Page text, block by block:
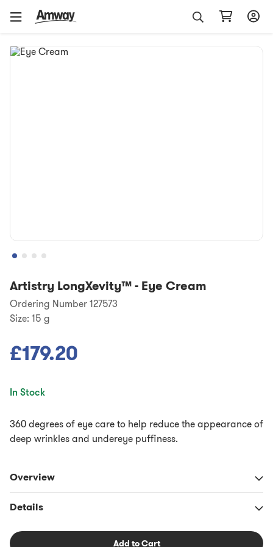
Artistry LongXevity™- Eye Cream
Ordering Number 127573
Size: 15 g
£179.20
In Stock
360 degrees of eye care to help reduce the appearance of
deep wrinkles and undereye puffiness.
Overview
Details
Add to Cart